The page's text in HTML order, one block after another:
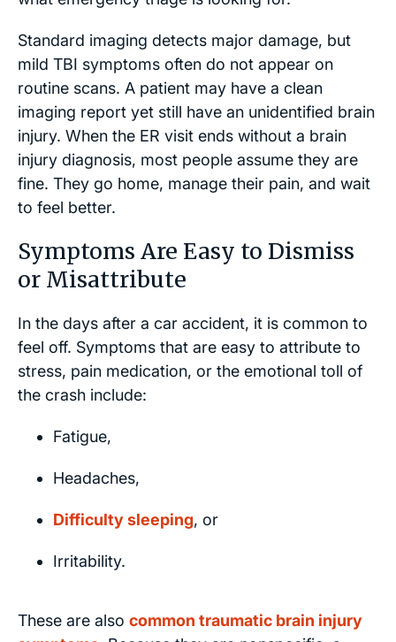
Standard imaging detects major damage, but
mild TBI symptoms often do not appear on
routine scans. A patient may have a clean
imaging report yet still have an unidentified brain
injury. When the ER visit ends without a brain
injury diagnosis, most people assume they are
fine. They go home, manage their pain, and wait
to feel better.
Symptoms Are Easy to Dismiss
or Misattribute
In the days after a car accident, it is common to
feel off. Symptoms that are easy to attribute to
stress, pain medication, or the emotional toll of
the crash include:
Fatigue,
Headaches,
Difficulty sleeping, or
Irritability.
These are also common traumatic brain injury